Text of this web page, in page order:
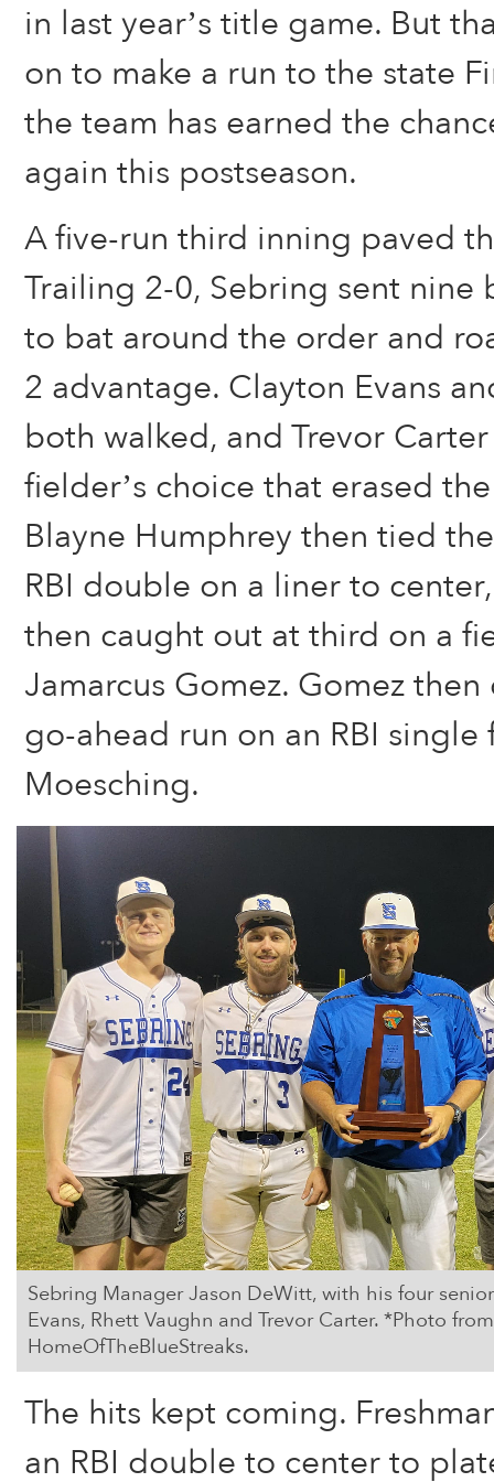
in last year’s title game. But
on to make a run to the state
the team has earned the
again this postseason.
A five-run third inning paved
Trailing 2-0, Sebring sent
to bat around the order and
2 advantage. Clayton Evans
both walked, and Trevor
fielder’s choice that erased
Blayne Humphrey then tied
RBI double on a liner to
then caught out at third on a
Jamarcus Gomez. Gomez
go-ahead run on an RBI
Moesching.
Sebring Manager Jason DeWitt, with his four
Evans, Rhett Vaughn and Trevor Carter. *Photo
HomeOfTheBlueStreaks.
The hits kept coming.
an RBI double to center to